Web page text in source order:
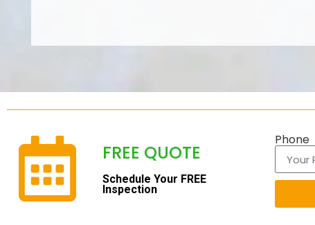
FREE QUOTE
Schedule Your FREE
Inspection
Phone